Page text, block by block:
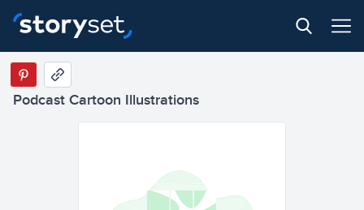
Podcast Cartoon Illustrations